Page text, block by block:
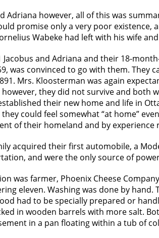
Adriana however, all of this was
promise only a very poor existence,
Wabeke had left with his wife
Jacobus and Adriana and their 18-
was convinced to go with them. They
Mrs. Kloosterman was again
however, they did not survive and both
their new home and life in
could feel somewhat “at home”
of their homeland and by experience
acquired their first automobile, a
and were the only source of
was farmer, Phoenix Cheese
eleven. Washing was done by
had to be specially prepared or
in wooden barrels with more salt.
in a pan floating within a tub of